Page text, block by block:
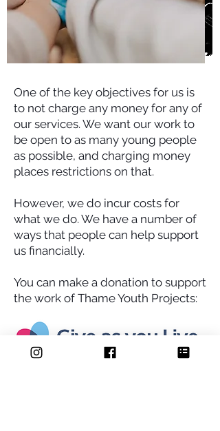
One of the key objectives for us is
to not charge any money for any of
our services. We want our work to
be open to as many young people
as possible, and charging money
places restrictions on that.
However, we do incur costs for
what we do. We have a number of
ways that people can help support
us financially.
You can make a donation to support
the work of Thame Youth Projects: